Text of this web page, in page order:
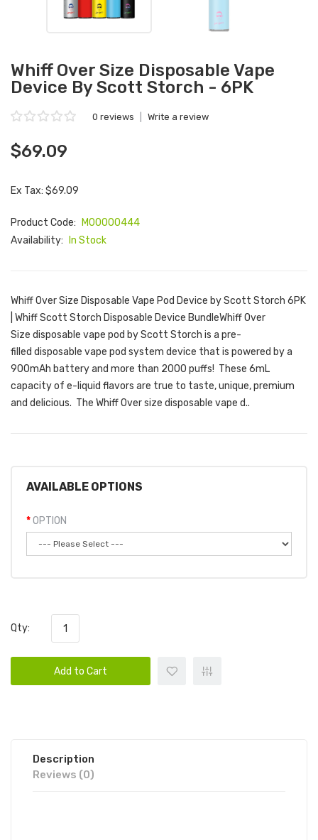
Whiff Over Size Disposable Vape
Device By Scott Storch - 6PK
0 reviews Write a review
$69.09
Ex Tax: $69.09
Product Code:
M00000444
Availability:
In Stock
Whiff Over Size Disposable Vape Pod Device by Scott Storch 6PK
| Whiff Scott Storch Disposable Device BundleWhiff Over
Size disposable vape pod by Scott Storch is a pre-
filled disposable vape pod system device that is powered by a
900mAh battery and more than 2000 puffs! These 6mL
capacity of e-liquid flavors are true to taste, unique, premium
and delicious. The Whiff Over size disposable vape d..
AVAILABLE OPTIONS
OPTION
Qty:
Add to Cart
Description
Reviews (0)